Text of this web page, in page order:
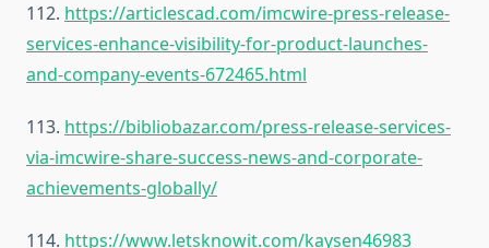
112. https://articlescad.com/imcwire-press-release-
services-enhance-visibility-for-product-launches-
and-company-events-672465.html
113. https://bibliobazar.com/press-release-services-
via-imcwire-share-success-news-and-corporate-
achievements-globally/
114. https://www.letsknowit.com/kaysen46983